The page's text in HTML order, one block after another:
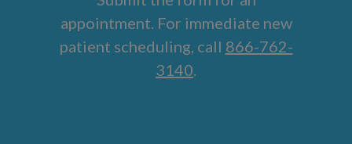
appointment. For immediate new
patient scheduling, call 866-762-
3140